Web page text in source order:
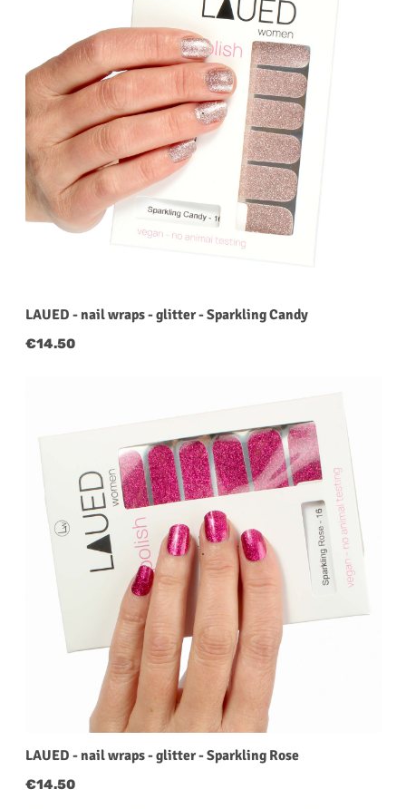
LAUED - nail wraps - glitter - Sparkling Candy
Regular price:
€14.50
LAUED - nail wraps - glitter - Sparkling Rose
Regular price:
€14.50